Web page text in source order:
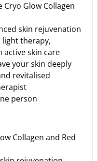
Cryo Glow Collagen
skin rejuvenation
light therapy,
skin care
your skin deeply
revitalised
person
Collagen and Red